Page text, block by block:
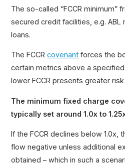
The so-called “FCCR minimum”
secured credit facilities, e.g.
loans.
The FCCRcovenant forces the
certain metrics above a
lower FCCR presents greater
The minimum fixed charge
typically set around 1.0x to
If the FCCR declines below 1.0x,
flow negative unless additional
obtained – which in such a